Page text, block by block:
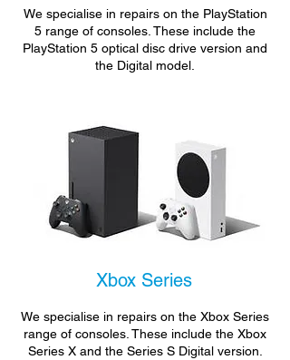
We specialise in repairs on the PlayStation
5 range of consoles. These include the
PlayStation 5 optical disc drive version and
the Digital model.
Xbox Series
We specialise in repairs on the Xbox Series
range of consoles. These include the Xbox
Series X and the Series S Digital version.